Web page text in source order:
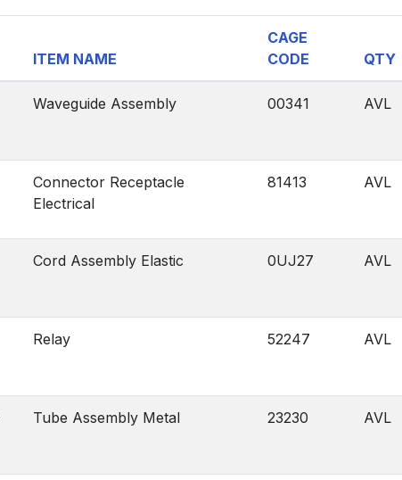
ITEM NAME
CAGE
CODE
QTY
Waveguide Assembly 00341 AVL
Connector Receptacle
Electrical
81413 AVL
Cord Assembly Elastic 0UJ27 AVL
Relay 52247 AVL
Tube Assembly Metal 23230 AVL